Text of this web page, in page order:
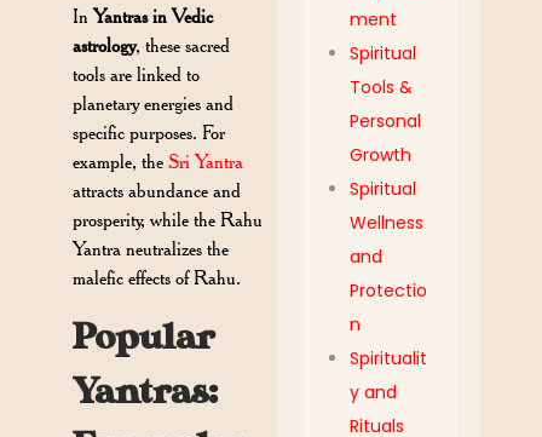
InYantras in Vedic
astrology, these sacred
tools are linked to
planetary energies and
specific purposes. For
example, theSri Yantra
attracts abundance and
prosperity, while the Rahu
Yantra neutralizes the
malefic effects of Rahu.
Popular
Yantras:
ment
Spiritual
Tools &
Personal
Growth
Spiritual
Wellness
and
Protectio
n
Spiritualit
y and
Rituals